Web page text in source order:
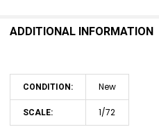
ADDITIONAL INFORMATION
CONDITION: New
SCALE: 1/72